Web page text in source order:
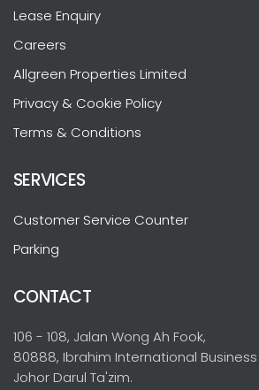
Lease Enquiry
Careers
Allgreen Properties Limited
Privacy & Cookie Policy
Terms & Conditions
SERVICES
Customer Service Counter
Parking
CONTACT
106 - 108, Jalan Wong Ah Fook,
80888, Ibrahim International Business
Johor Darul Ta'zim.